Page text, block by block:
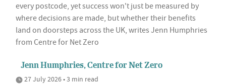
every postcode, yet success won't just be measured by
where decisions are made, but whether their benefits
land on doorsteps across the UK, writes Jenn Humphries
from Centre for Net Zero
Jenn Humphries, Centre for Net Zero
27 July 2026 • 3 min read